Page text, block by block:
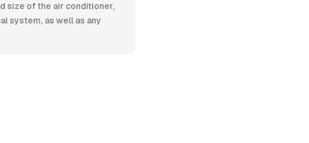
size of the air conditioner,
system, as well as any